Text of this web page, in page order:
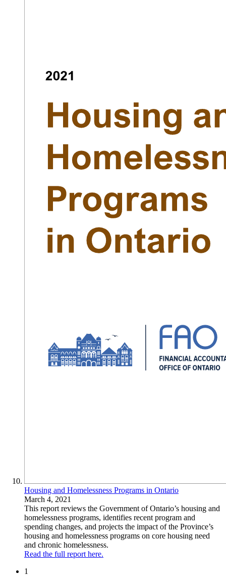
Housing and Homelessness Programs in Ontario
March 4, 2021
This report reviews the Government of Ontario’s housing and
homelessness programs, identifies recent program and
spending changes, and projects the impact of the Province’s
housing and homelessness programs on core housing need
and chronic homelessness.
Read the full report here.
1